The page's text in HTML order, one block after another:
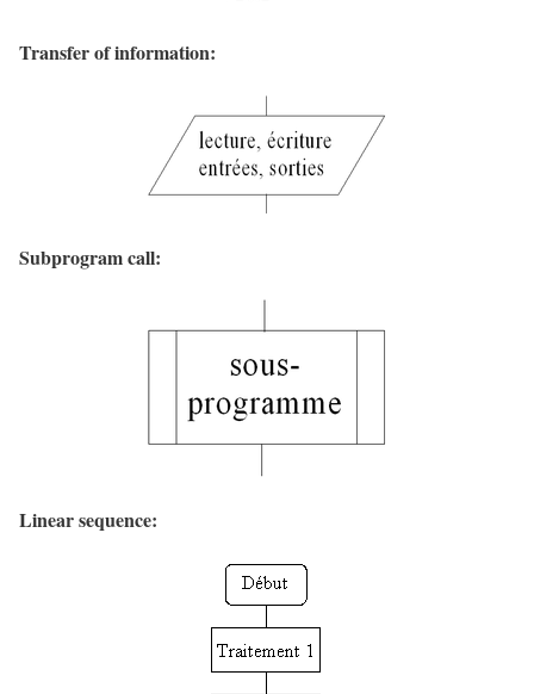
Transfer of information:
Subprogram call:
Linear sequence: